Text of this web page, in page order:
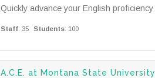
Quickly advance your English
Staff: 35 Students: 100
A.C.E. at Montana State University